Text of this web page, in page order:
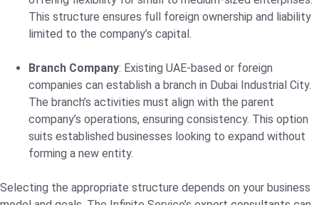
This structure ensures full foreign ownership and liability
limited to the company’s capital.
Branch Company: Existing UAE-based or foreign
companies can establish a branch in Dubai Industrial City.
The branch’s activities must align with the parent
company’s operations, ensuring consistency. This option
suits established businesses looking to expand without
forming a new entity.
Selecting the appropriate structure depends on your business